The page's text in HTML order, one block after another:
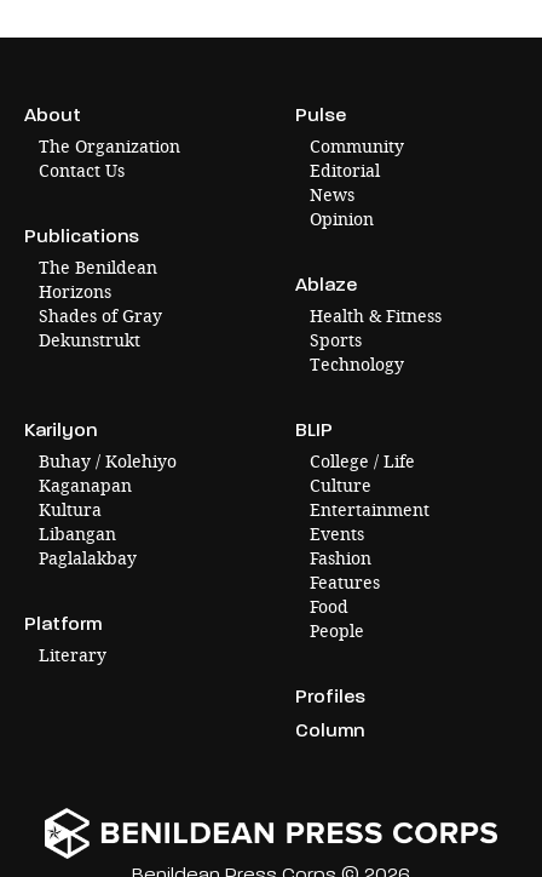
About
The Organization
Contact Us
Publications
The Benildean
Horizons
Shades of Gray
Dekunstrukt
Pulse
Community
Editorial
News
Opinion
Ablaze
Health & Fitness
Sports
Technology
Karilyon
Buhay / Kolehiyo
Kaganapan
Kultura
Libangan
Paglalakbay
Platform
Literary
BLIP
College / Life
Culture
Entertainment
Events
Fashion
Features
Food
People
Profiles
Column